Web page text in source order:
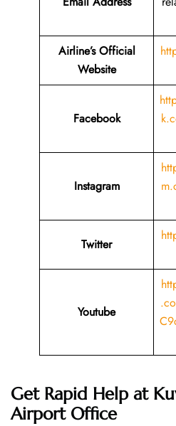
Airline’s Official
Website
Facebook
Instagram
Twitter
Youtube
Get Rapid Help at
Airport Office